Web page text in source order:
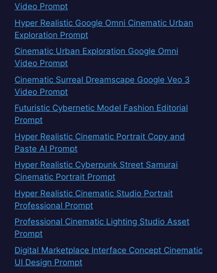
Video Prompt
Hyper Realistic Google Omni Cinematic Urban
Exploration Prompt
Cinematic Urban Exploration Google Omni
Video Prompt
Cinematic Surreal Dreamscape Google Veo 3
Video Prompt
Futuristic Cybernetic Model Fashion Editorial
Prompt
Hyper Realistic Cinematic Portrait Copy and
Paste AI Prompt
Hyper Realistic Cyberpunk Street Samurai
Cinematic Portrait Prompt
Hyper Realistic Cinematic Studio Portrait
Professional Prompt
Professional Cinematic Lighting Studio Asset
Prompt
Digital Marketplace Interface Concept Cinematic
UI Design Prompt